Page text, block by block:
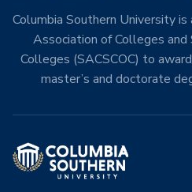
Columbia Southern University
Association of Colleges and
Colleges (SACSCOC) to
master’s and doctorate